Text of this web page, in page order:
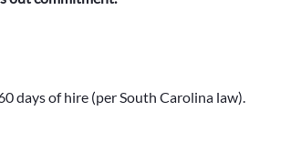
days of hire (per South Carolina law).